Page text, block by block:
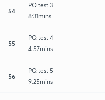
54
PQ test 3
8:31mins
55
PQ test 4
4:57mins
56
PQ test 5
9:25mins